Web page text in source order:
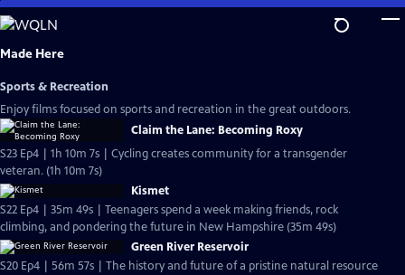
Skip
to
Main
Made Here
Sports & Recreation
Enjoy films focused on sports and recreation in the great outdoors.
Claim the Lane: Becoming Roxy
S23 Ep4 | 1h 10m 7s | Cycling creates community for a transgender
veteran. (1h 10m 7s)
Kismet
S22 Ep4 | 35m 49s | Teenagers spend a week making friends, rock
climbing, and pondering the future in New Hampshire (35m 49s)
Green River Reservoir
S20 Ep4 | 56m 57s | The history and future of a pristine natural resource